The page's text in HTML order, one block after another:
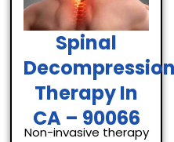
Spinal
Therapy In
CA – 90066
Non-invasive therapy